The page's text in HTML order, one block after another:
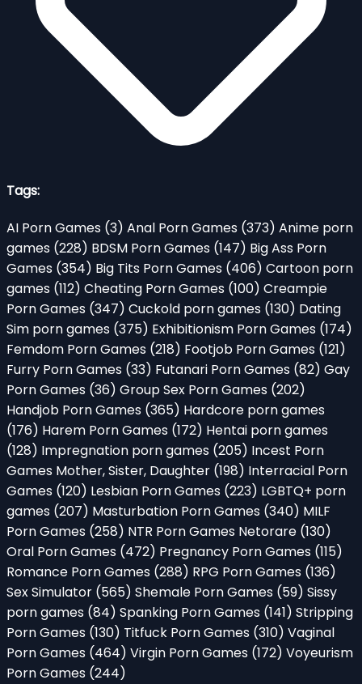
Tags:
AI Porn Games (3) Anal Porn Games (373) Anime porn
games (228) BDSM Porn Games (147) Big Ass Porn
Games (354) Big Tits Porn Games (406) Cartoon porn
games (112) Cheating Porn Games (100) Creampie
Porn Games (347) Cuckold porn games (130) Dating
Sim porn games (375) Exhibitionism Porn Games (174)
Femdom Porn Games (218) Footjob Porn Games (121)
Furry Porn Games (33) Futanari Porn Games (82) Gay
Porn Games (36) Group Sex Porn Games (202)
Handjob Porn Games (365) Hardcore porn games
(176) Harem Porn Games (172) Hentai porn games
(128) Impregnation porn games (205) Incest Porn
Games Mother, Sister, Daughter (198) Interracial Porn
Games (120) Lesbian Porn Games (223) LGBTQ+ porn
games (207) Masturbation Porn Games (340) MILF
Porn Games (258) NTR Porn Games Netorare (130)
Oral Porn Games (472) Pregnancy Porn Games (115)
Romance Porn Games (288) RPG Porn Games (136)
Sex Simulator (565) Shemale Porn Games (59) Sissy
porn games (84) Spanking Porn Games (141) Stripping
Porn Games (130) Titfuck Porn Games (310) Vaginal
Porn Games (464) Virgin Porn Games (172) Voyeurism
Porn Games (244)